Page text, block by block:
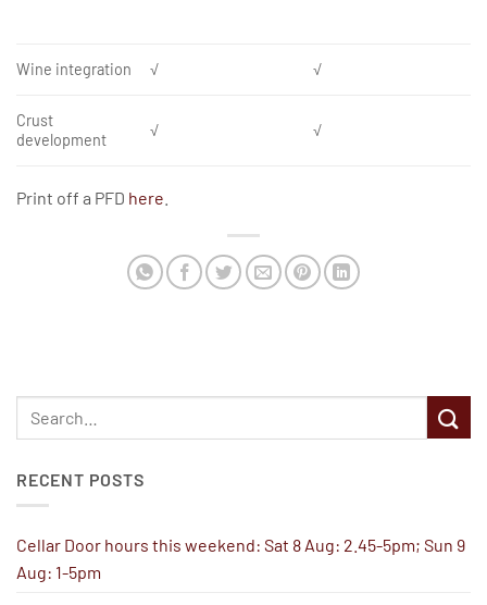
Wine integration √ √
Crust
development
√ √
Print off a PFD here
RECENT POSTS
Cellar Door hours this weekend: Sat 8 Aug: 2.45-5pm; Sun 9
Aug: 1-5pm